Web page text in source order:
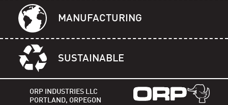
MANUFACTURING
SUSTAINABLE
ORP INDUSTRIES LLC
PORTLAND, ORPEGON